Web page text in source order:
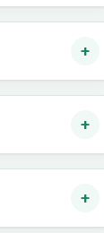
+
+
+